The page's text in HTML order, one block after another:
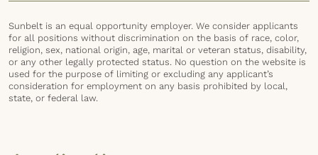
Sunbelt is an equal opportunity employer. We consider applicants
for all positions without discrimination on the basis of race, color,
religion, sex, national origin, age, marital or veteran status, disability,
or any other legally protected status. No question on the website is
used for the purpose of limiting or excluding any applicant’s
consideration for employment on any basis prohibited by local,
state, or federal law.